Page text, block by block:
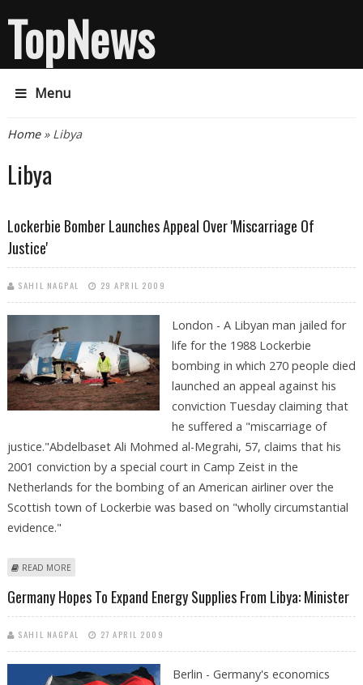
TopNews
Menu
You are here
Home» Libya
Libya
Lockerbie Bomber Launches Appeal Over 'miscarriage Of
Justice'
SAHIL NAGPAL 29 APRIL 2009
London - A Libyan man jailed for
life for the 1988 Lockerbie
bombing in which 270 people died
launched an appeal against his
conviction Tuesday claiming that
he suffered a "miscarriage of
justice."Abdelbaset Ali Mohmed al-Megrahi, 57, claims that his
2001 conviction by a special court in Camp Zeist in the
Netherlands for the bombing of an American airliner over the
Scottish town of Lockerbie was based on "wholly circumstantial
evidence."
READ MORE
Germany Hopes To Expand Energy Supplies From Libya: Minister
SAHIL NAGPAL 27 APRIL 2009
Berlin - Germany's economics